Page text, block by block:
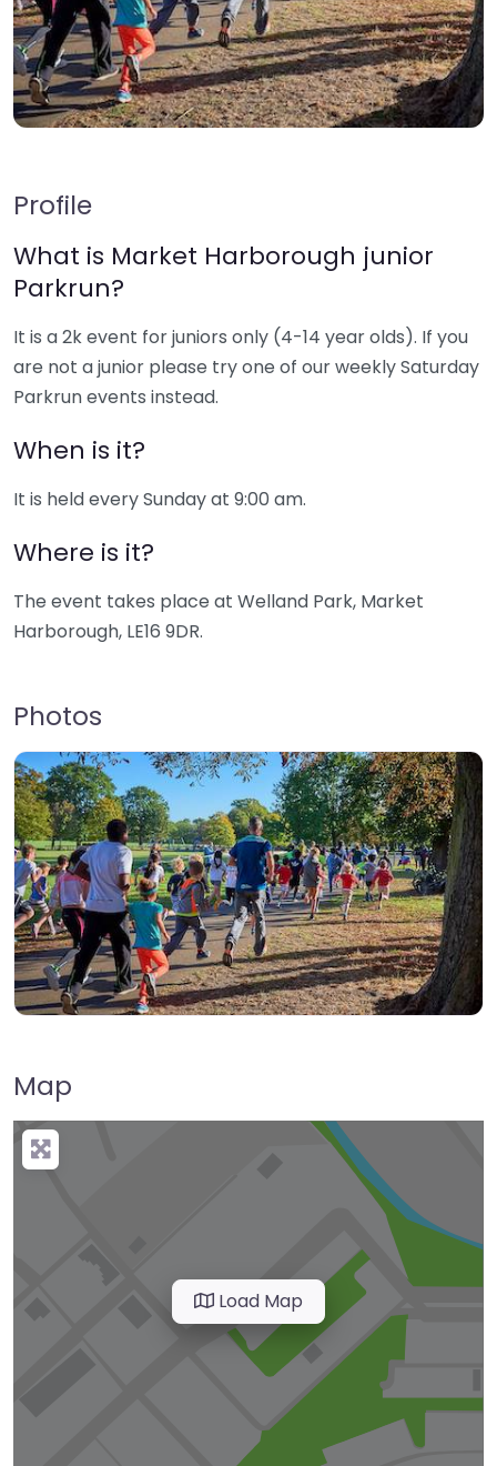
Profile
What is Market Harborough junior
Parkrun?
It is a 2k event for juniors only (4-14 year olds). If you
are not a junior please try one of our weekly Saturday
Parkrun events instead.
When is it?
It is held every Sunday at 9:00 am.
Where is it?
The event takes place at Welland Park, Market
Harborough, LE16 9DR.
Photos
Map
Load Map